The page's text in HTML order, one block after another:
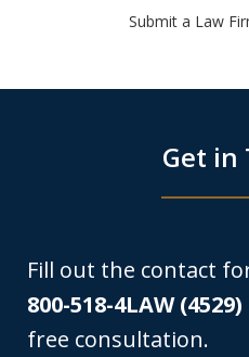
Submit a Law
Get in
Fill out the contact
800-518-4LAW (4529)
free consultation.